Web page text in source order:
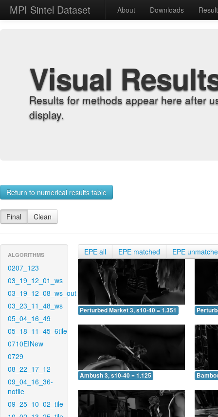
MPI Sintel Dataset About Downloads
Visual
Results for methods appear here after
display.
Return to numerical results table
Final Clean
ALGORITHMS
0207_123
03_19_12_01_ws
03_19_12_08_ws_out
03_23_11_48_ws
05_04_16_49
05_18_11_45_6tile
0710EINew
0729
08_22_17_12
09_04_16_36-
notile
09_25_10_02_tile
EPE all EPE matched EPE
Perturbed Market 3, s10-40 = 1.351
Ambush 3, s10-40 = 1.125